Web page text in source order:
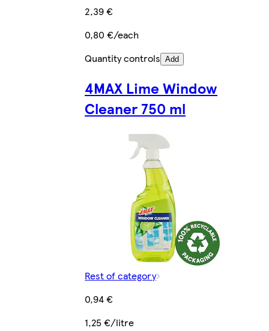
2,39 €
0,80 €/each
Quantity controls Add
4MAX Lime Window
Cleaner 750 ml
Rest of category
0,94 €
1,25 €/litre